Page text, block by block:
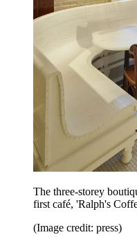
The three-storey
first café, 'Ralph's
(Image credit: press)